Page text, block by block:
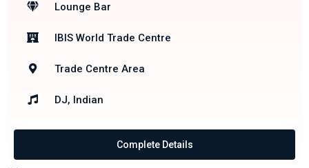
Lounge Bar
IBIS World Trade Centre
Trade Centre Area
DJ, Indian
Complete Details